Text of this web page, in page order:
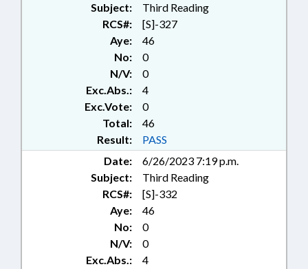
Subject:
Third Reading
RCS#:
[S]-327
Aye:
46
No:
0
N/V:
0
Exc.Abs.:
4
Exc.Vote:
0
Total:
46
Result:
PASS
Date:
6/26/2023 7:19 p.m.
Subject:
Third Reading
RCS#:
[S]-332
Aye:
46
No:
0
N/V:
0
Exc.Abs.:
4